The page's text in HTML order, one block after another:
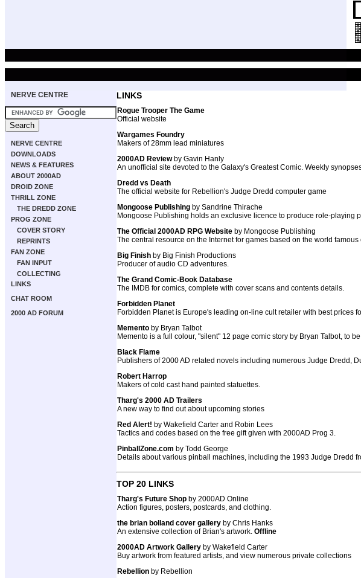
NERVE CENTRE
NERVE CENTRE
DOWNLOADS
NEWS & FEATURES
ABOUT 2000AD
DROID ZONE
THRILL ZONE
THE DREDD ZONE
PROG ZONE
COVER STORY
REPRINTS
FAN ZONE
FAN INPUT
COLLECTING
LINKS
CHAT ROOM
2000 AD FORUM
LINKS
Rogue Trooper The Game
Official website
Wargames Foundry
Makers of 28mm lead miniatures
2000AD Review by Gavin Hanly
An unofficial site devoted to the Galaxy's Greatest Comic. Weekly
Dredd vs Death
The official website for Rebellion's Judge Dredd computer game
Mongoose Publishing by Sandrine Thirache
Mongoose Publishing holds an exclusive licence to produce role-playing
The Official 2000AD RPG Website by Mongoose Publishing
The central resource on the Internet for games based on the world famous
Big Finish by Big Finish Productions
Producer of audio CD adventures.
The Grand Comic-Book Database
The IMDB for comics, complete with cover scans and contents details.
Forbidden Planet
Forbidden Planet is Europe's leading on-line cult retailer with best prices
Memento by Bryan Talbot
Memento is a full colour, "silent" 12 page comic story by Bryan Talbot, to
Black Flame
Publishers of 2000 AD related novels including numerous Judge Dredd,
Robert Harrop
Makers of cold cast hand painted statuettes.
Tharg's 2000 AD Trailers
A new way to find out about upcoming stories
Red Alert! by Wakefield Carter and Robin Lees
Tactics and codes based on the free gift given with 2000AD Prog 3.
PinballZone.com by Todd George
Details about various pinball machines, including the 1993 Judge Dredd
TOP 20 LINKS
Tharg's Future Shop by 2000AD Online
Action figures, posters, postcards, and clothing.
the brian bolland cover gallery by Chris Hanks
An extensive collection of Brian's artwork. Offline
2000AD Artwork Gallery by Wakefield Carter
Buy artwork from featured artists, and view numerous private collections
Rebellion by Rebellion